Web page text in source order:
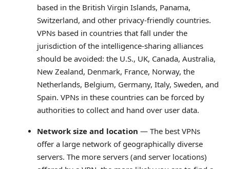
based in the British Virgin Islands, Panama,
Switzerland, and other privacy-friendly countries.
VPNs based in countries that fall under the
jurisdiction of the intelligence-sharing alliances
should be avoided: the U.S., UK, Canada, Australia,
New Zealand, Denmark, France, Norway, the
Netherlands, Belgium, Germany, Italy, Sweden, and
Spain. VPNs in these countries can be forced by
authorities to collect and hand over user data.
Network size and location — The best VPNs
offer a large network of geographically diverse
servers. The more servers (and server locations)